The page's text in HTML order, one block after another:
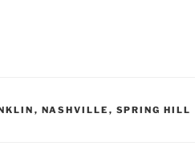
, NASHVILLE , SPRING HILL